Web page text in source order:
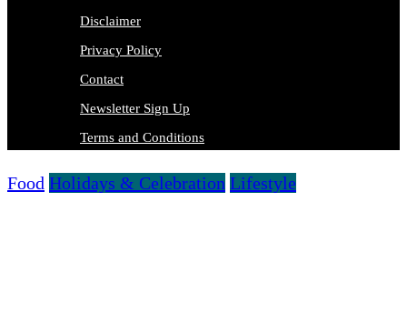
Disclaimer
Privacy Policy
Contact
Newsletter Sign Up
Terms and Conditions
Food Holidays & Celebration Lifestyle